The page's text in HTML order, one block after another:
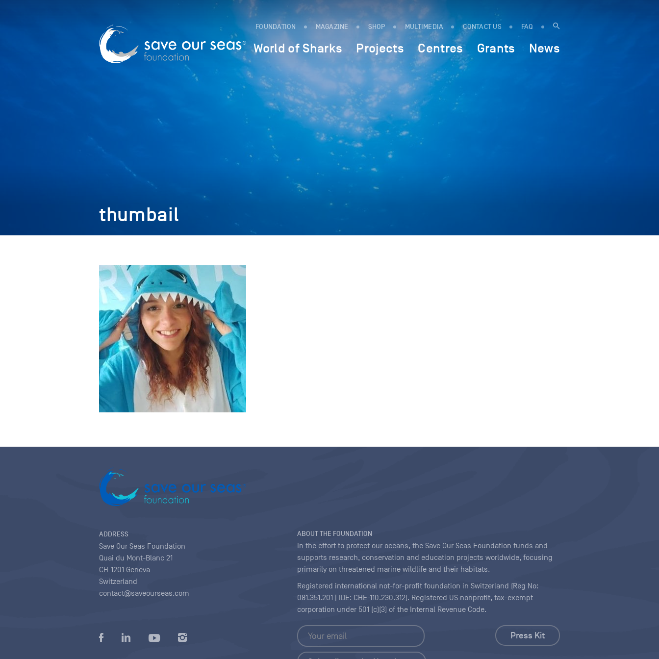
FOUNDATION MAGAZINE SHOP MULTIMEDIA CONTACT US FAQ
World of Sharks Projects Centres Grants News
thumbail
ADDRESS
Save Our Seas Foundation
Quai du Mont-Blanc 21
CH-1201 Geneva
Switzerland
contact@saveourseas.com
ABOUT THE FOUNDATION
In the effort to protect our oceans, the Save Our Seas Foundation funds and
supports research, conservation and education projects worldwide, focusing
primarily on threatened marine wildlife and their habitats.
Registered international not-for-profit foundation in Switzerland (Reg No:
081.351.201 | IDE: CHE-110.230.312). Registered US nonprofit, tax-exempt
corporation under 501 (c)(3) of the Internal Revenue Code.
Press Kit